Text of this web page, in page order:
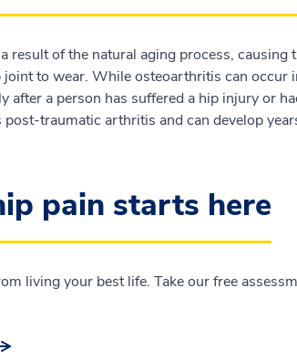
result of the natural aging process, causing
to wear. While osteoarthritis can occur
after a person has suffered a hip injury or
traumatic arthritis and can develop
pain starts here
living your best life. Take our free